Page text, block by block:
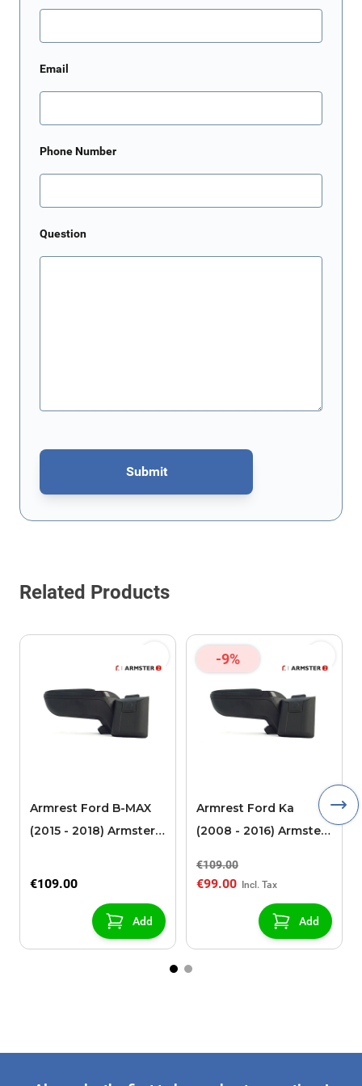
Email
Phone Number
Question
Submit
This form is protected by reCAPTCHA - theGoogle Privacy Policy
Related Products
Armrest Ford B-MAX
(2015 - 2018) Armster 2
sliding roof center
€109.00
Add
-9%
Armrest Ford Ka
(2008 - 2016) Armster
€109.00
€99.00
Add